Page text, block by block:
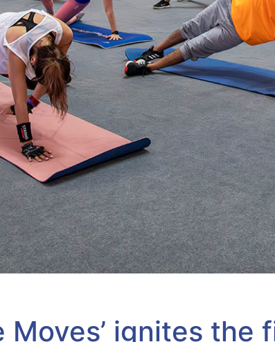
Moves’ ignites